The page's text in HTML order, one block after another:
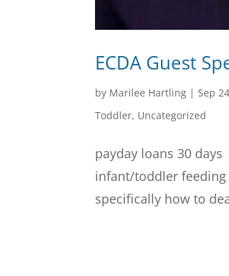
ECDA Guest
by Marilee Hartling |Sep
Toddler, Uncategorized
payday loans 30
infant/toddler
specifically how to